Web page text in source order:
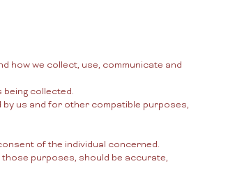
how we collect, use, communicate and
collected.
us and for other compatible purposes,
of the individual concerned.
purposes, should be accurate,